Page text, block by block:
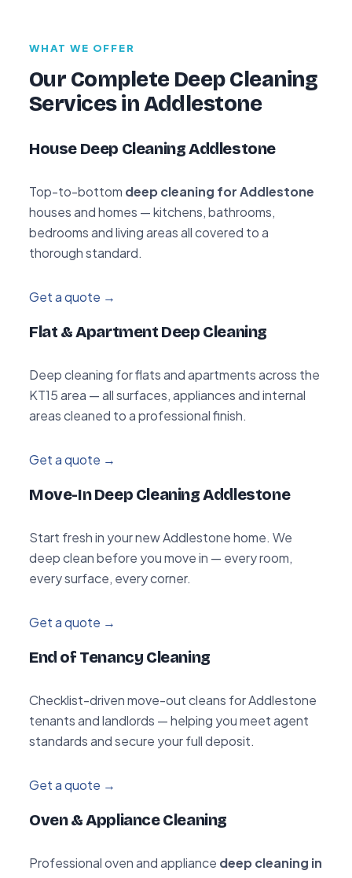
WHAT WE OFFER
Our Complete Deep Cleaning
Services in Addlestone
House Deep Cleaning Addlestone
Top-to-bottom deep cleaning for Addlestone
houses and homes — kitchens, bathrooms,
bedrooms and living areas all covered to a
thorough standard.
Get a quote →
Flat & Apartment Deep Cleaning
Deep cleaning for flats and apartments across the
KT15 area — all surfaces, appliances and internal
areas cleaned to a professional finish.
Get a quote →
Move-In Deep Cleaning Addlestone
Start fresh in your new Addlestone home. We
deep clean before you move in — every room,
every surface, every corner.
Get a quote →
End of Tenancy Cleaning
Checklist-driven move-out cleans for Addlestone
tenants and landlords — helping you meet agent
standards and secure your full deposit.
Get a quote →
Oven & Appliance Cleaning
Professional oven and appliance deep cleaning in